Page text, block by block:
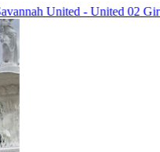
02 Girls Premier●The SSA